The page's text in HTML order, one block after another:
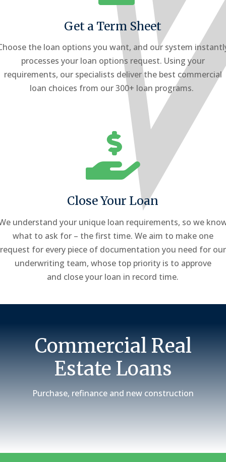
Get a Term Sheet
the loan options you want, and our system
processes your loan options request. Using your
requirements, our specialists deliver the best commercial
loan choices from our 300+ loan programs.

Close Your Loan
understand your unique loan requirements, so we
what to ask for – the first time. We aim to make one
request for every piece of documentation you need for our
underwriting team, whose top priority is to approve
and close your loan in record time.
Commercial Real
Estate Loans
Purchase, refinance and new construction